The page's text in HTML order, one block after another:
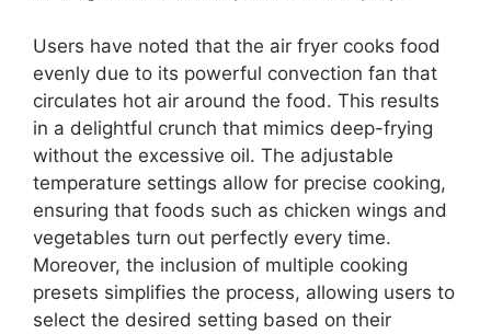
Users have noted that the air fryer cooks food
evenly due to its powerful convection fan that
circulates hot air around the food. This results
in a delightful crunch that mimics deep-frying
without the excessive oil. The adjustable
temperature settings allow for precise cooking,
ensuring that foods such as chicken wings and
vegetables turn out perfectly every time.
Moreover, the inclusion of multiple cooking
presets simplifies the process, allowing users to
select the desired setting based on their